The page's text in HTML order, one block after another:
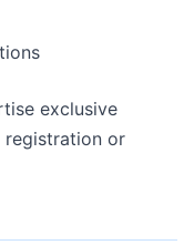
exclusive
or